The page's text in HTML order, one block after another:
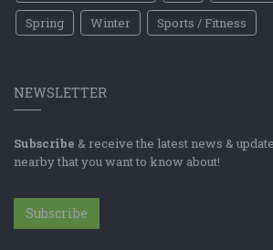
Spring
Winter Sports / Fitness
NEWSLETTER
Subscribe & receive the latest news &
nearby that you want to know about!
Subscribe